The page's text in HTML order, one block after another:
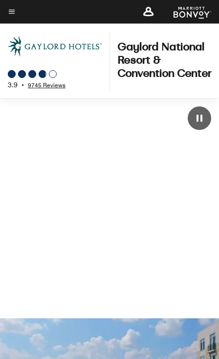
Skip
to
main
content
Menu text
3.9 • 9745 Reviews
Gaylord National
Resort &
Convention Center